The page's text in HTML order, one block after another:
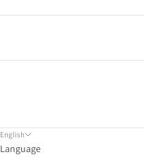
English
Language